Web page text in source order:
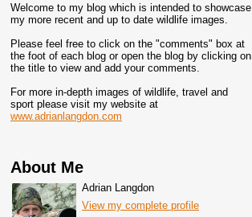
Welcome to my blog which is intended to showcase
my more recent and up to date wildlife images.
Please feel free to click on the "comments" box at
the foot of each blog or open the blog by clicking on
the title to view and add your comments.
For more in-depth images of wildlife, travel and
sport please visit my website at
www.adrianlangdon.com
About Me
Adrian Langdon
View my complete profile